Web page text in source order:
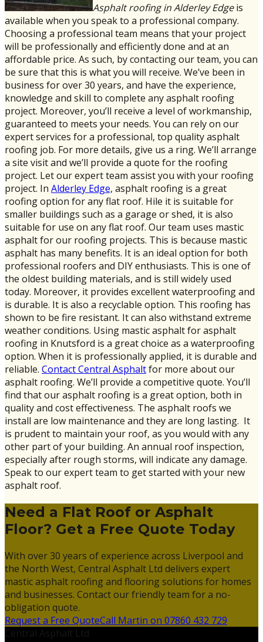
Asphalt roofing in Alderley Edgeis
available when you speak to a professional company.
Choosing a professional team means that your project
will be professionally and efficiently done and at an
affordable price. As such, by contacting our team, you can
be sure that this is what you will receive. We’ve been in
business for over 30 years, and have the experience,
knowledge and skill to complete any asphalt roofing
project. Moreover, you’ll receive a level of workmanship,
guaranteed to meets your needs. You can rely on our
expert services for a professional, top quality asphalt
roofing job. For more details, give us a ring. We’ll arrange
a site visit and we’ll provide a quote for the roofing
project. Let our expert team assist you with your roofing
project. In Alderley Edge, asphalt roofing is a great
roofing option for any flat roof. Hile it is suitable for
smaller buildings such as a garage or shed, it is also
suitable for use on any flat roof. Our team uses mastic
asphalt for our roofing projects. This is because mastic
asphalt has many benefits. It is an ideal option for both
professional roofers and DIY enthusiasts. This is one of
the oldest building materials, and is still widely used
today. Moreover, it provides excellent waterproofing and
is durable. It is also a recyclable option. This roofing has
shown to be fire resistant. It can also withstand extreme
weather conditions. Using mastic asphalt for asphalt
roofing in Knutsford is a great choice as a waterproofing
option. When it is professionally applied, it is durable and
reliable. Contact Central Asphaltfor more about our
asphalt roofing. We’ll provide a competitive quote. You’ll
find that our asphalt roofing is a great option, both in
quality and cost effectiveness. The asphalt roofs we
install are low maintenance and they are long lasting. It
is prudent to maintain your roof, as you would with any
other part of your building. An annual roof inspection,
especially after rough storms, will indicate any damage.
Speak to our expert team to get started with your new
asphalt roof.
Need a Flat Roof or Asphalt
Floor? Get a Free Quote Today
With over 30 years of experience across Liverpool and
the North West, Central Asphalt Ltd delivers expert
mastic asphalt roofing and flooring solutions for homes
and businesses. Contact our friendly team for a no-
obligation quote.
Request a Free QuoteCall Martin on 07860 432 729